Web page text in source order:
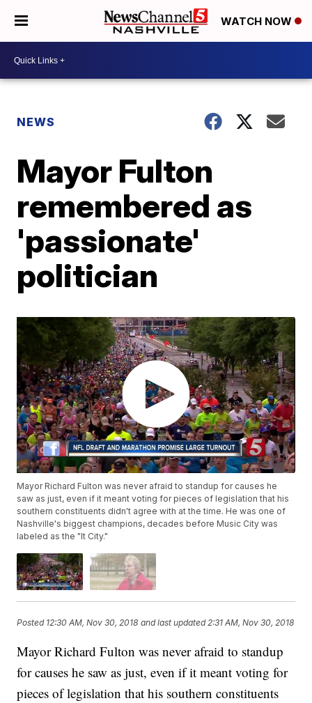
WATCH NOW
NEWS
Mayor Fulton
remembered as
'passionate'
politician
Mayor Richard Fulton was never afraid to standup for causes he
saw as just, even if it meant voting for pieces of legislation that his
southern constituents didn't agree with at the time. He was one of
Nashville's biggest champions, decades before Music City was
labeled as the "It City."
Posted 12:30 AM, Nov 30, 2018 and last updated 2:31 AM, Nov 30, 2018
Mayor Richard Fulton was never afraid to standup
for causes he saw as just, even if it meant voting for
pieces of legislation that his southern constituents